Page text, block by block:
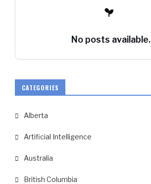
No posts available.
CATEGORIES
Alberta
Artificial Intelligence
Australia
British Columbia